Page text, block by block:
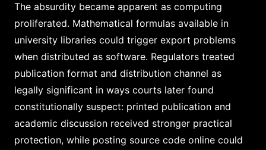
The absurdity became apparent as computing
proliferated. Mathematical formulas available in
university libraries could trigger export problems
when distributed as software. Regulators treated
publication format and distribution channel as
legally significant in ways courts later found
constitutionally suspect: printed publication and
academic discussion received stronger practical
protection, while posting source code online could